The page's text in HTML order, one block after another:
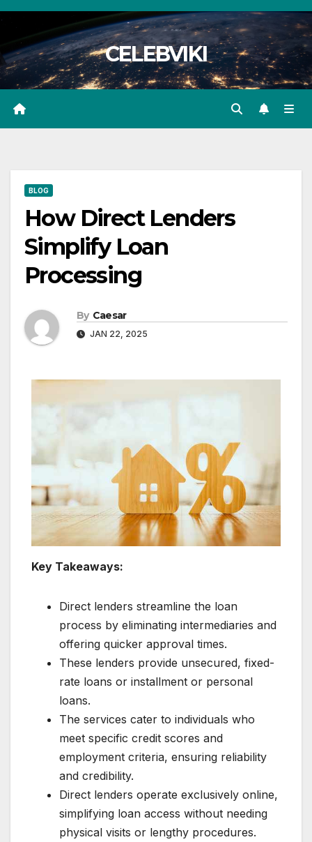
Skip
content
CELEBVIKI
BLOG
How Direct Lenders
Simplify Loan
Processing
By Caesar
JAN 22, 2025
Key Takeaways:
Direct lenders streamline the loan
process by eliminating intermediaries and
offering quicker approval times.
These lenders provide unsecured, fixed-
rate loans or installment or personal
loans.
The services cater to individuals who
meet specific credit scores and
employment criteria, ensuring reliability
and credibility.
Direct lenders operate exclusively online,
simplifying loan access without needing
physical visits or lengthy procedures.